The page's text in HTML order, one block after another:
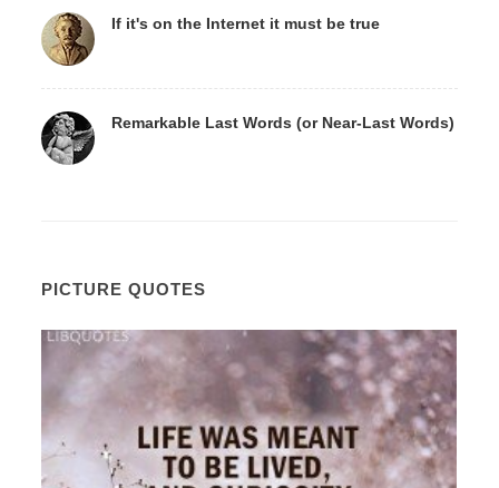
If it's on the Internet it must be true
Remarkable Last Words (or Near-Last Words)
PICTURE QUOTES